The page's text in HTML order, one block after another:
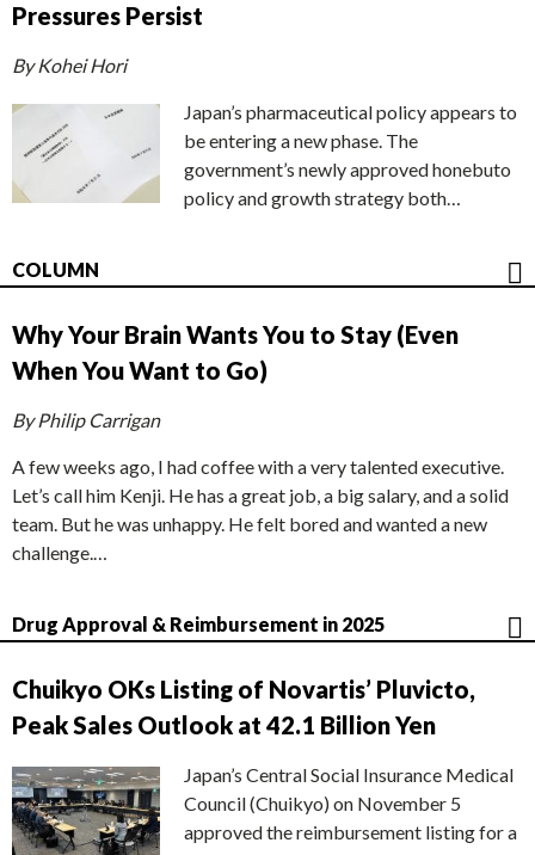
Pressures Persist
By Kohei Hori
Japan’s pharmaceutical policy appears to
be entering a new phase. The
government’s newly approved honebuto
policy and growth strategy both…
COLUMN
Why Your Brain Wants You to Stay (Even
When You Want to Go)
By Philip Carrigan
A few weeks ago, I had coffee with a very talented executive.
Let’s call him Kenji. He has a great job, a big salary, and a solid
team. But he was unhappy. He felt bored and wanted a new
challenge.…
Drug Approval & Reimbursement in 2025
Chuikyo OKs Listing of Novartis’ Pluvicto,
Peak Sales Outlook at 42.1 Billion Yen
Japan’s Central Social Insurance Medical
Council (Chuikyo) on November 5
approved the reimbursement listing for a